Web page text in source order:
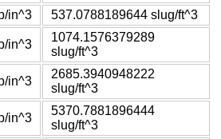
in^3
537.0788189644 slug/ft^3
in^3
1074.1576379289
slug/ft^3
in^3
2685.3940948222
slug/ft^3
in^3
5370.7881896444
slug/ft^3